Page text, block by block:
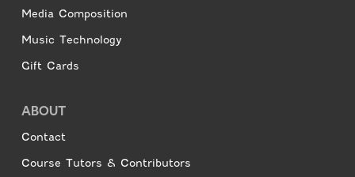
Media Composition
Music Technology
Gift Cards
ABOUT
Contact
Course Tutors & Contributors